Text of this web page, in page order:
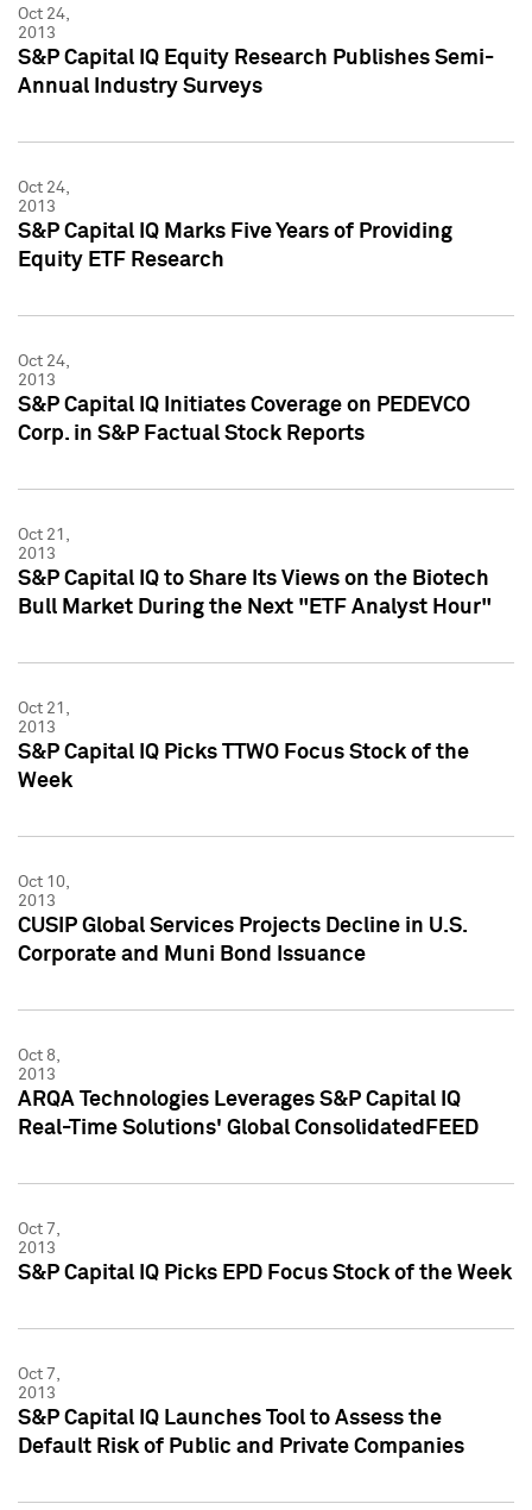
Oct 24,
2013
S&P Capital IQ Equity Research Publishes Semi-
Annual Industry Surveys
Oct 24,
2013
S&P Capital IQ Marks Five Years of Providing
Equity ETF Research
Oct 24,
2013
S&P Capital IQ Initiates Coverage on PEDEVCO
Corp. in S&P Factual Stock Reports
Oct 21,
2013
S&P Capital IQ to Share Its Views on the Biotech
Bull Market During the Next "ETF Analyst Hour"
Oct 21,
2013
S&P Capital IQ Picks TTWO Focus Stock of the
Week
Oct 10,
2013
CUSIP Global Services Projects Decline in U.S.
Corporate and Muni Bond Issuance
Oct 8,
2013
ARQA Technologies Leverages S&P Capital IQ
Real-Time Solutions' Global ConsolidatedFEED
Oct 7,
2013
S&P Capital IQ Picks EPD Focus Stock of the Week
Oct 7,
2013
S&P Capital IQ Launches Tool to Assess the
Default Risk of Public and Private Companies